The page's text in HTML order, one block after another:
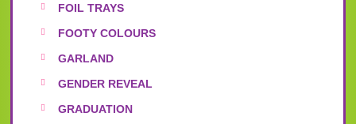
FOIL TRAYS
FOOTY COLOURS
GARLAND
GENDER REVEAL
GRADUATION